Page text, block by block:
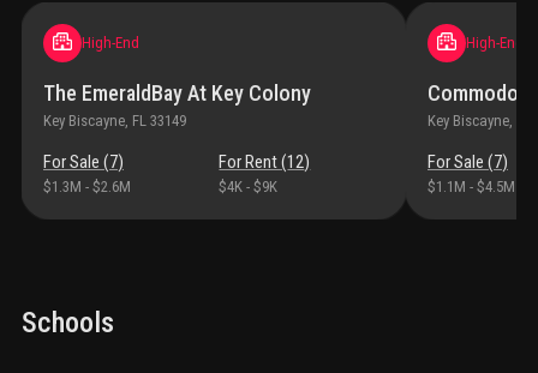
High-End
The EmeraldBay At Key Colony
Key Biscayne, FL 33149
For Sale (7)
$1.3M - $2.6M
For Rent (12)
$4K - $9K
High-End
Key Biscayne, FL
For Sale (7)
$1.1M - $4.5M
Schools